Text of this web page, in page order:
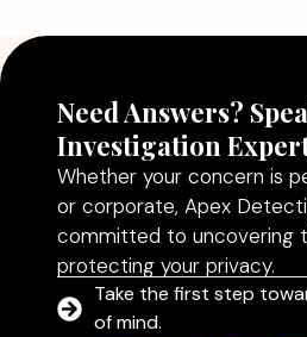
Need Answers?
Investigation
Whether your concern is
or corporate, Apex
committed to uncovering
protecting your privacy.
Take the first step
of mind.